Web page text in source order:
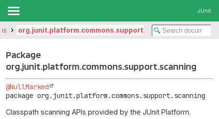
JUnit
org.junit.platform.commons.support.scanning
Package
org.junit.platform.commons.support.scanning
@NullMarked
package org.junit.platform.commons.support.scanning
Classpath scanning APIs provided by the JUnit Platform.